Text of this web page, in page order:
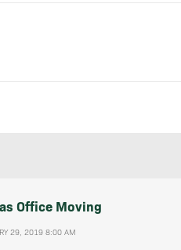
Office Moving
29, 2019 8:00 AM